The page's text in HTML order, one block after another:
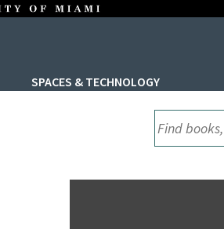
SPACES & TECHNOLOGY
UML Site